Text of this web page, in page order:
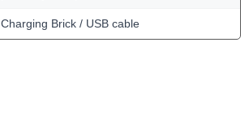
Charging Brick / USB cable